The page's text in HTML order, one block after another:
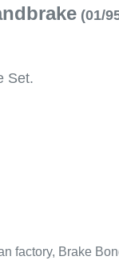
(01/
Set.
factory, Brake